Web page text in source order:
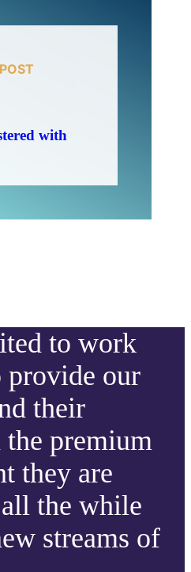
with
to work
our
their
premium
they are
the while
streams of